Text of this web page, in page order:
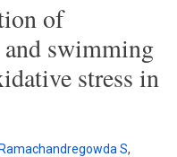
of
swimming
stress in
Ramachandregowda S,